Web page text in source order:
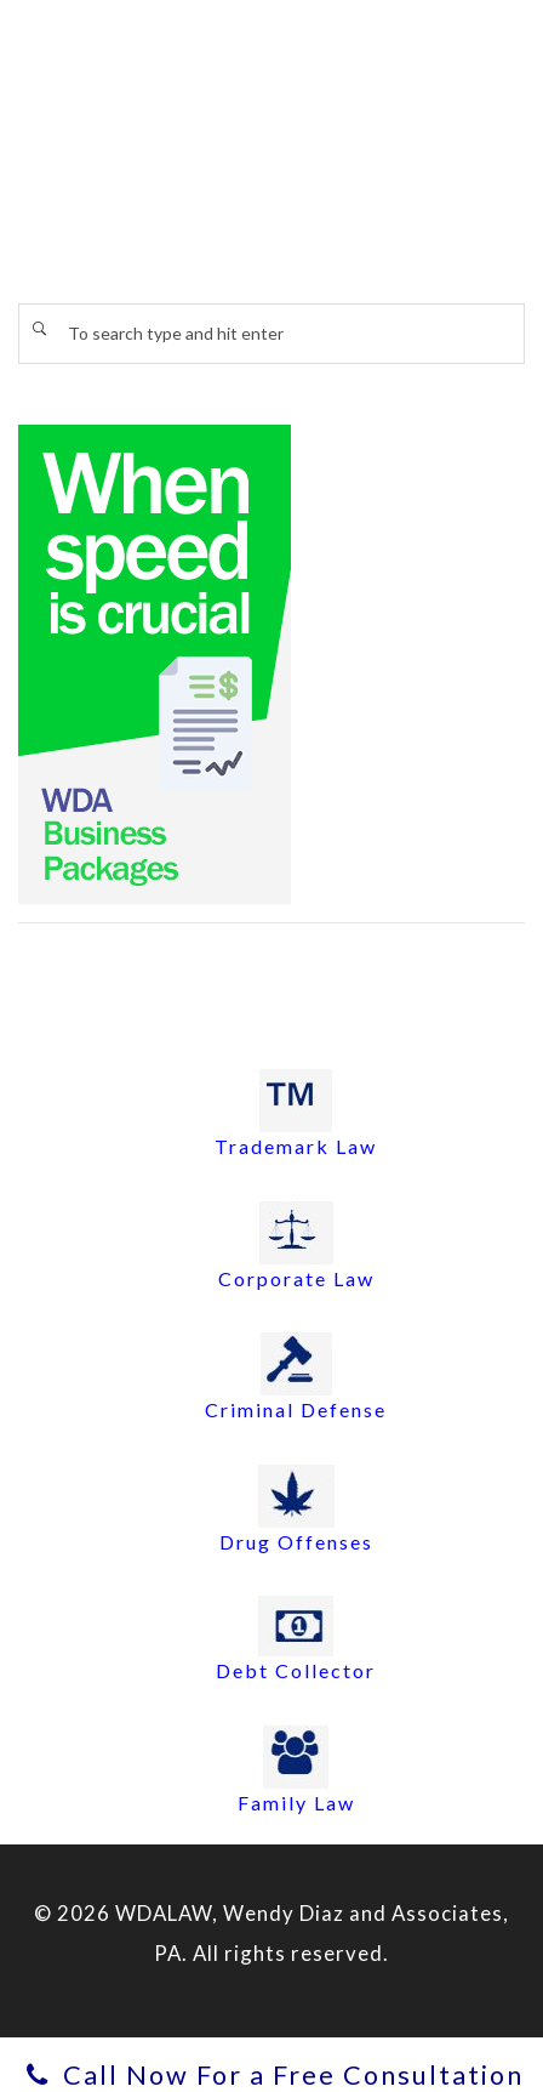
Trademark Law
Corporate Law
Criminal Defense
Drug Offenses
Debt Collector
Family Law
© 2026 WDALAW, Wendy Diaz and Associates,
PA. All rights reserved.
Call Now For a Free Consultation